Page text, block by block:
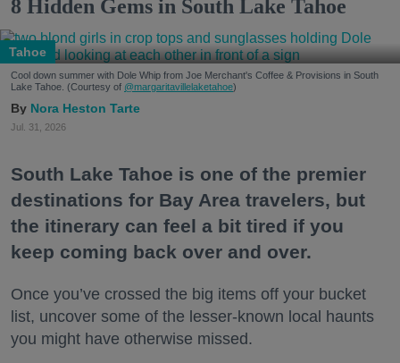
8 Hidden Gems in South Lake Tahoe
Tahoe
Cool down summer with Dole Whip from Joe Merchant's Coffee & Provisions in South
Lake Tahoe. (Courtesy of @margaritavillelaketahoe)
Nora Heston Tarte
Jul. 31, 2026
South Lake Tahoe is one of the premier
destinations for Bay Area travelers, but
the itinerary can feel a bit tired if you
keep coming back over and over.
Once you’ve crossed the big items off your bucket
list, uncover some of the lesser-known local haunts
you might have otherwise missed.